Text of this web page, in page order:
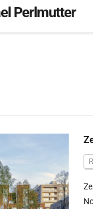
Perlmutter